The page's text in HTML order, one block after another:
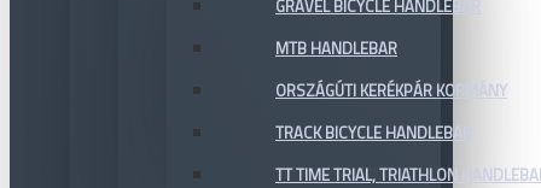
GRAVEL BICYCLE HANDLEBAR
MTB HANDLEBAR
ORSZÁGÚTI KERÉKPÁR KORMÁNY
TRACK BICYCLE HANDLEBAR
TT TIME TRIAL, TRIATHLON